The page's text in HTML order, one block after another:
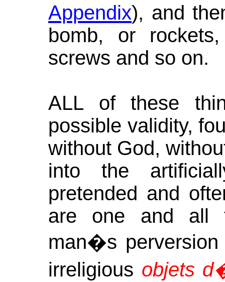
Appendix), and
bomb, or
screws and so on.
ALL of these
possible validity,
without God,
into the
pretended and
are one and all
man�s
irreligious objets